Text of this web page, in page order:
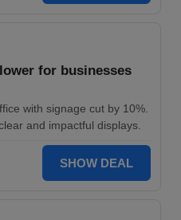
for businesses
with signage cut by 10%.
and impactful displays.
SHOW DEAL